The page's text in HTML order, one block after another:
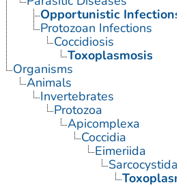
Opportunistic Infections
Protozoan Infections
Coccidiosis
Toxoplasmosis
Organisms
Animals
Invertebrates
Protozoa
Apicomplexa
Coccidia
Eimeriida
Sarcocystidae